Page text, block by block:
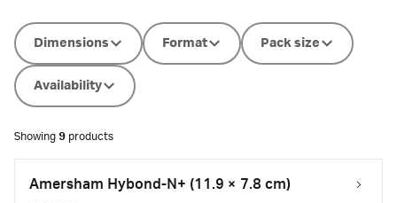
Dimensions Format Pack size
Availability
Showing 9 products
Amersham Hybond-N+ (11.9 × 7.8 cm)